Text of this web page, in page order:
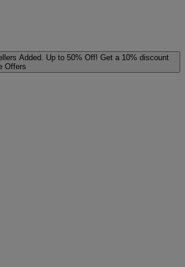
Added. Up to 50% Off! Get a 10% discount
Offers